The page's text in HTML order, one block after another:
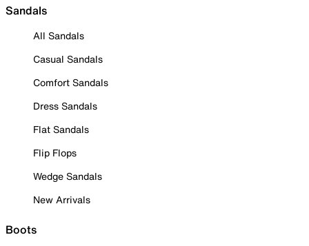
Sandals
All Sandals
Casual Sandals
Comfort Sandals
Dress Sandals
Flat Sandals
Flip Flops
Wedge Sandals
New Arrivals
Boots